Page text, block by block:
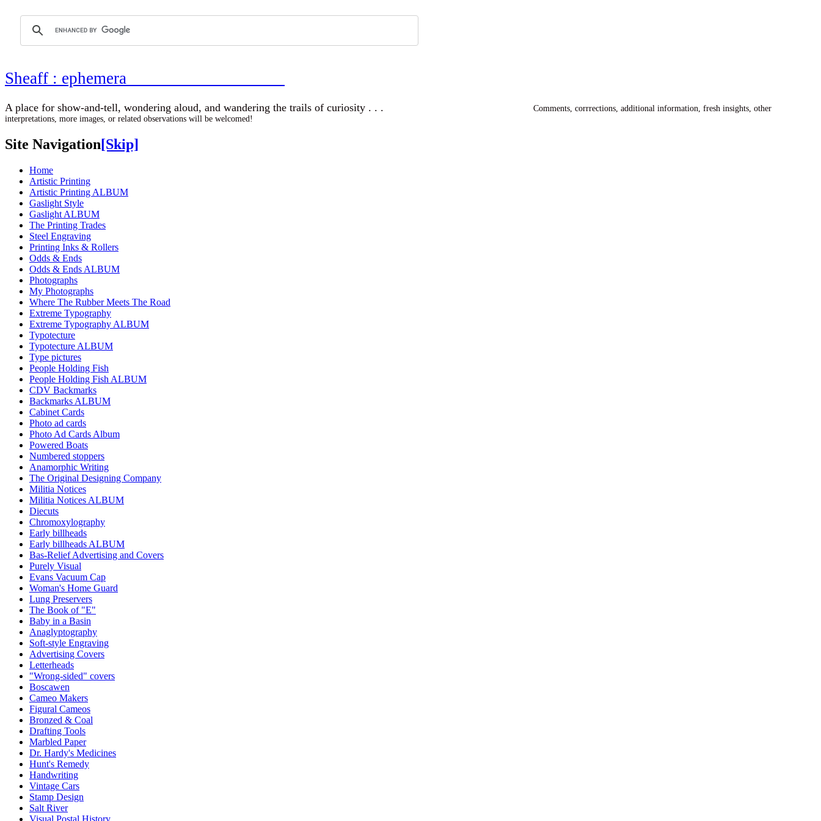
Sheaff : ephemera
A place for show-and-tell, wondering aloud, and wandering the trails of curiosity . . .
Comments, corrrections, additional information, fresh insights, other
interpretations, more images, or related observations will be welcomed!
Site Navigation[Skip]
Home
Artistic Printing
Artistic Printing ALBUM
Gaslight Style
Gaslight ALBUM
The Printing Trades
Steel Engraving
Printing Inks & Rollers
Odds & Ends
Odds & Ends ALBUM
Photographs
My Photographs
Where The Rubber Meets The Road
Extreme Typography
Extreme Typography ALBUM
Typotecture
Typotecture ALBUM
Type pictures
People Holding Fish
People Holding Fish ALBUM
CDV Backmarks
Backmarks ALBUM
Cabinet Cards
Photo ad cards
Photo Ad Cards Album
Powered Boats
Numbered stoppers
Anamorphic Writing
The Original Designing Company
Militia Notices
Militia Notices ALBUM
Diecuts
Chromoxylography
Early billheads
Early billheads ALBUM
Bas-Relief Advertising and Covers
Purely Visual
Evans Vacuum Cap
Woman's Home Guard
Lung Preservers
The Book of "E"
Baby in a Basin
Anaglyptography
Soft-style Engraving
Advertising Covers
Letterheads
"Wrong-sided" covers
Boscawen
Cameo Makers
Figural Cameos
Bronzed & Coal
Drafting Tools
Marbled Paper
Dr. Hardy's Medicines
Hunt's Remedy
Handwriting
Vintage Cars
Stamp Design
Salt River
Visual Postal History